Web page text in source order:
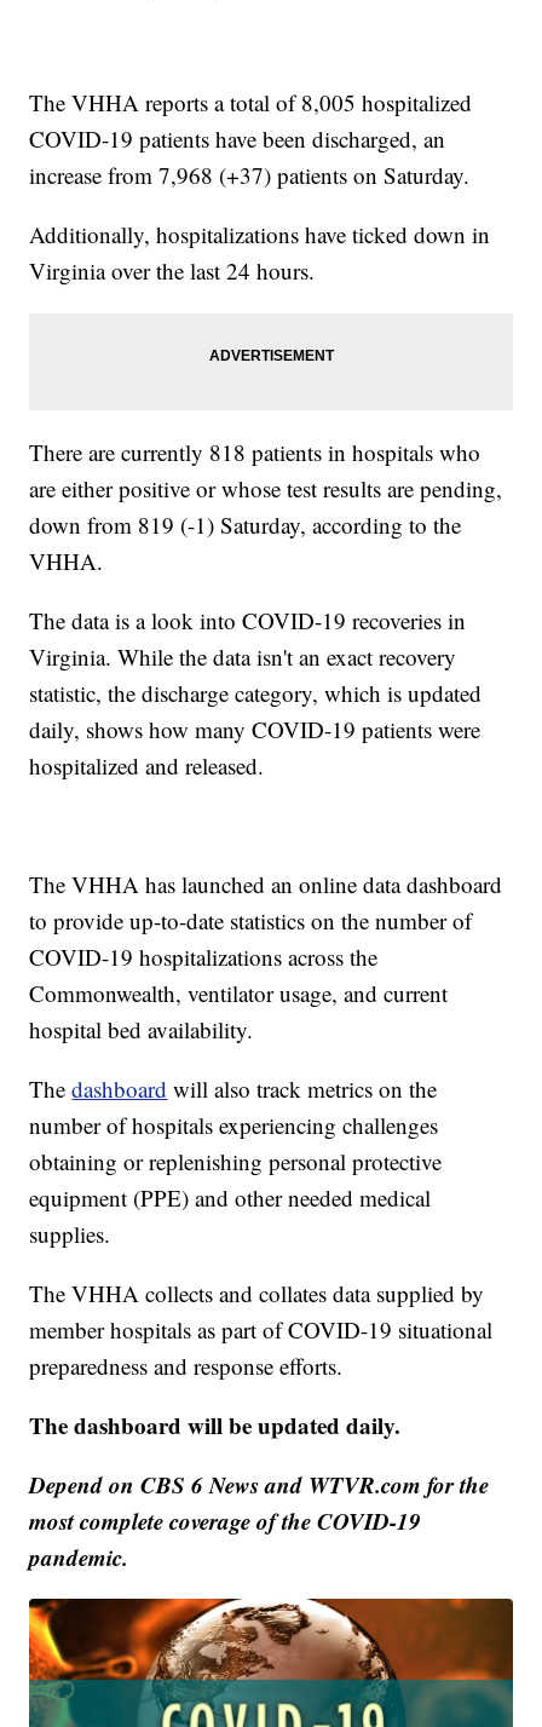
The VHHA reports a total of 8,005 hospitalized
COVID-19 patients have been discharged, an
increase from 7,968 (+37) patients on Saturday.
Additionally, hospitalizations have ticked down in
Virginia over the last 24 hours.
There are currently 818 patients in hospitals who
are either positive or whose test results are pending,
down from 819 (-1) Saturday, according to the
VHHA.
The data is a look into COVID-19 recoveries in
Virginia. While the data isn't an exact recovery
statistic, the discharge category, which is updated
daily, shows how many COVID-19 patients were
hospitalized and released.
The VHHA has launched an online data dashboard
to provide up-to-date statistics on the number of
COVID-19 hospitalizations across the
Commonwealth, ventilator usage, and current
hospital bed availability.
Thedashboard will also track metrics on the
number of hospitals experiencing challenges
obtaining or replenishing personal protective
equipment (PPE) and other needed medical
supplies.
The VHHA collects and collates data supplied by
member hospitals as part of COVID-19 situational
preparedness and response efforts.
The dashboard will be updated daily.
Depend on CBS 6 News and WTVR.com for the
most complete coverage of the COVID-19
pandemic.